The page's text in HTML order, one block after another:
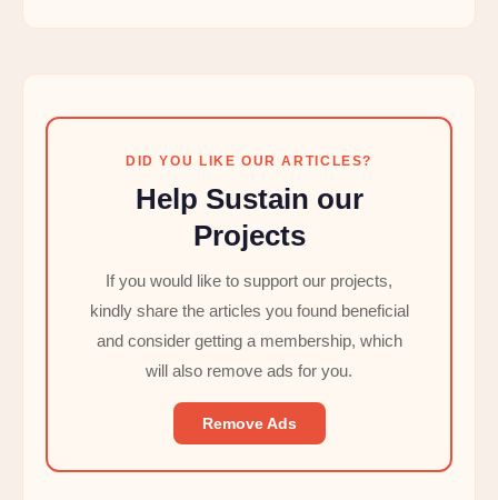
DID YOU LIKE OUR ARTICLES?
Help Sustain our
Projects
If you would like to support our projects,
kindly share the articles you found beneficial
and consider getting a membership, which
will also remove ads for you.
Remove Ads